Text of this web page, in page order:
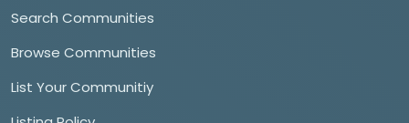
Search Communities
Browse Communities
List Your Communitiy